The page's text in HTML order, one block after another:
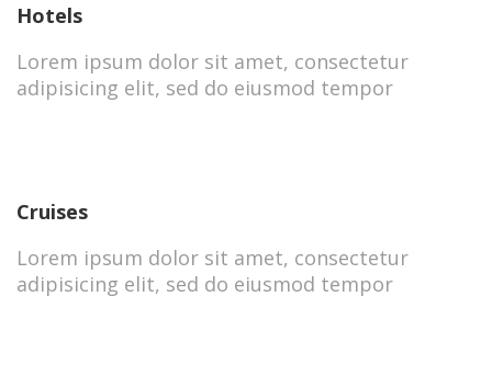
Hotels
Lorem ipsum dolor sit amet, consectetur
adipisicing elit, sed do eiusmod tempor
Cruises
Lorem ipsum dolor sit amet, consectetur
adipisicing elit, sed do eiusmod tempor